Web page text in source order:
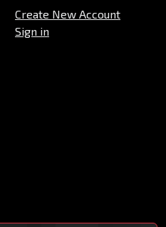
Create New Account
Sign in